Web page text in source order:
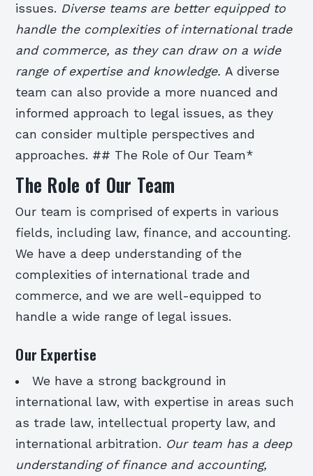
issues. Diverse teams are better equipped to
handle the complexities of international trade
and commerce, as they can draw on a wide
range of expertise and knowledge. A diverse
team can also provide a more nuanced and
informed approach to legal issues, as they
can consider multiple perspectives and
approaches. ## The Role of Our Team*
The Role of Our Team
Our team is comprised of experts in various
fields, including law, finance, and accounting.
We have a deep understanding of the
complexities of international trade and
commerce, and we are well-equipped to
handle a wide range of legal issues.
Our Expertise
We have a strong background in
international law, with expertise in areas such
as trade law, intellectual property law, and
international arbitration. Our team has a deep
understanding of finance and accounting,